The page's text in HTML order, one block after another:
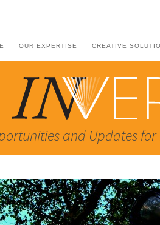
OUR EXPERTISE CREATIVE
and Updates